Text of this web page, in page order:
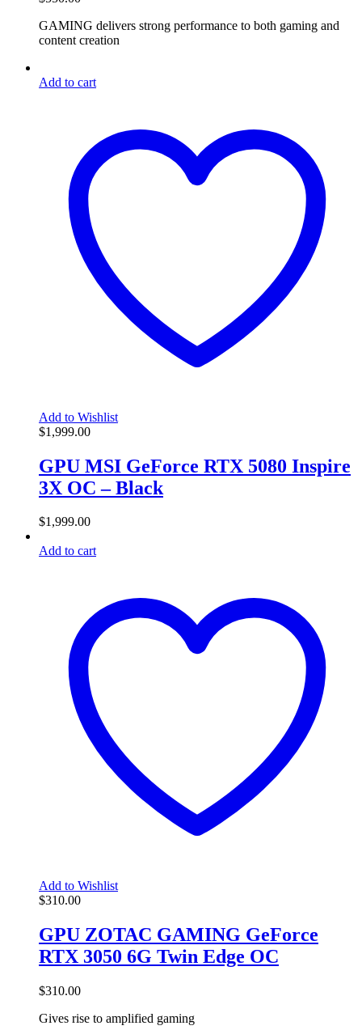
GAMING delivers strong performance to both gaming and
content creation
Add to cart
Add to Wishlist
$1,999.00
GPU MSI GeForce RTX 5080 Inspire
3X OC – Black
$1,999.00
Add to cart
Add to Wishlist
$310.00
GPU ZOTAC GAMING GeForce
RTX 3050 6G Twin Edge OC
$310.00
Gives rise to amplified gaming